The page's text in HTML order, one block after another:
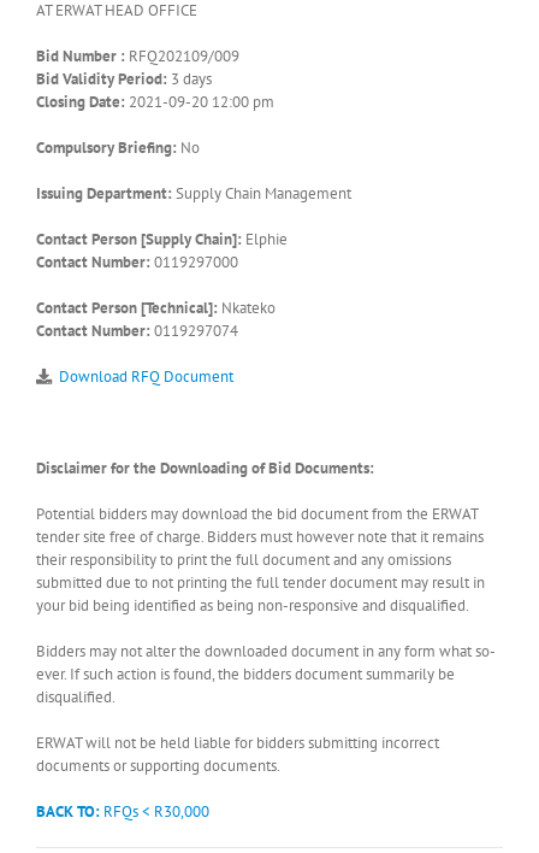
AT ERWAT HEAD OFFICE
Bid Number : RFQ202109/009
Bid Validity Period: 3 days
Closing Date: 2021-09-20 12:00 pm
Compulsory Briefing: No
Issuing Department: Supply Chain Management
Contact Person [Supply Chain]: Elphie
Contact Number: 0119297000
Contact Person [Technical]: Nkateko
Contact Number: 0119297074
Download RFQ Document
Disclaimer for the Downloading of Bid Documents:
Potential bidders may download the bid document from the ERWAT
tender site free of charge. Bidders must however note that it remains
their responsibility to print the full document and any omissions
submitted due to not printing the full tender document may result in
your bid being identified as being non-responsive and disqualified.
Bidders may not alter the downloaded document in any form what so-
ever. If such action is found, the bidders document summarily be
disqualified.
ERWAT will not be held liable for bidders submitting incorrect
documents or supporting documents.
BACK TO: RFQs < R30,000